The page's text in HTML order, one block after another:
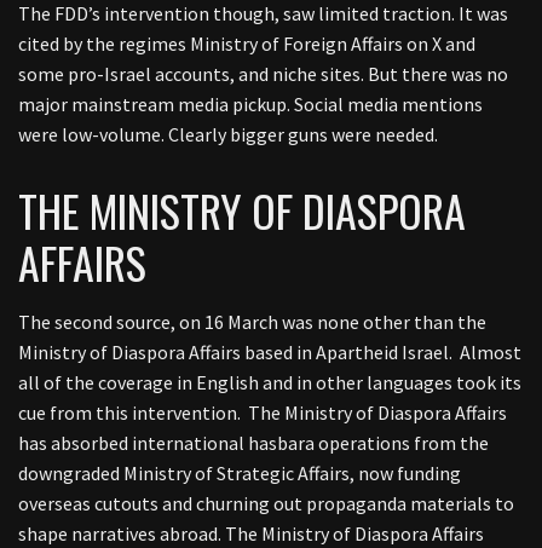
The FDD’s intervention though, saw limited traction. It was
cited by the regimes Ministry of Foreign Affairs on X and
some pro-Israel accounts, and niche sites. But there was no
major mainstream media pickup. Social media mentions
were low-volume. Clearly bigger guns were needed.
THE MINISTRY OF DIASPORA
AFFAIRS
The second source, on 16 March was none other than the
Ministry of Diaspora Affairs based in Apartheid Israel. Almost
all of the coverage in English and in other languages took its
cue from this intervention. The Ministry of Diaspora Affairs
has absorbed international hasbara operations from the
downgraded Ministry of Strategic Affairs, now funding
overseas cutouts and churning out propaganda materials to
shape narratives abroad. The Ministry of Diaspora Affairs